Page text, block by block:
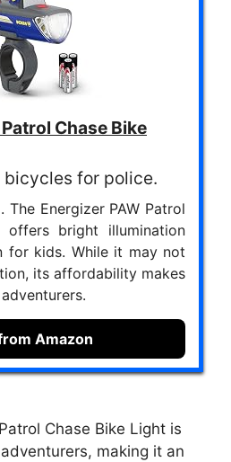
Chase Bike
for police.
The Energizer PAW Patrol
offers bright illumination
for kids. While it may not
its affordability makes
Amazon
Chase Bike Light is
making it an